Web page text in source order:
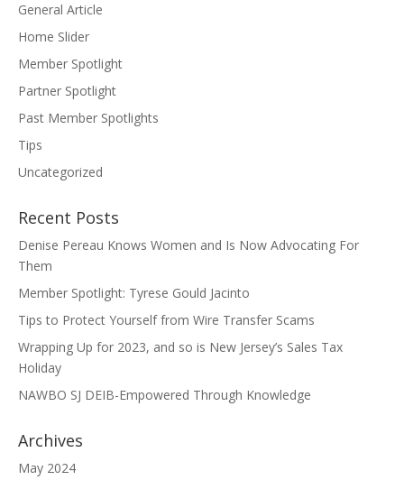
General Article
Home Slider
Member Spotlight
Partner Spotlight
Past Member Spotlights
Tips
Uncategorized
Recent Posts
Denise Pereau Knows Women and Is Now Advocating For
Them
Member Spotlight: Tyrese Gould Jacinto
Tips to Protect Yourself from Wire Transfer Scams
Wrapping Up for 2023, and so is New Jersey’s Sales Tax
Holiday
NAWBO SJ DEIB-Empowered Through Knowledge
Archives
May 2024